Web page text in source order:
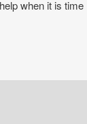
when it is time